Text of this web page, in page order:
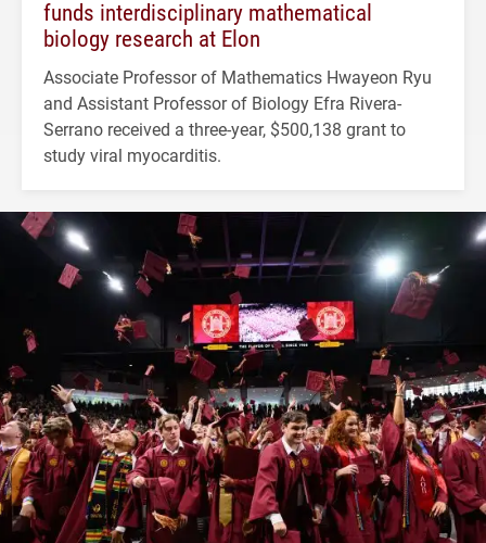
funds interdisciplinary mathematical
biology research at Elon
Associate Professor of Mathematics Hwayeon Ryu
and Assistant Professor of Biology Efra Rivera-
Serrano received a three-year, $500,138 grant to
study viral myocarditis.